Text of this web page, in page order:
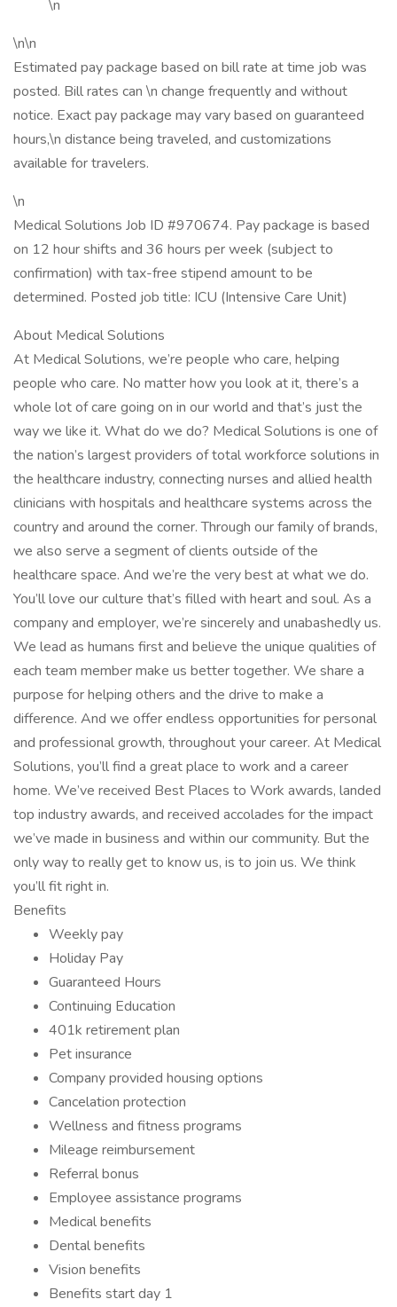
\n
\n\n
Estimated pay package based on bill rate at time job was
posted. Bill rates can \n change frequently and without
notice. Exact pay package may vary based on guaranteed
hours,\n distance being traveled, and customizations
available for travelers.
\n
Medical Solutions Job ID #970674. Pay package is based
on 12 hour shifts and 36 hours per week (subject to
confirmation) with tax-free stipend amount to be
determined. Posted job title: ICU (Intensive Care Unit)
About Medical Solutions
At Medical Solutions, we’re people who care, helping
people who care. No matter how you look at it, there’s a
whole lot of care going on in our world and that’s just the
way we like it. What do we do? Medical Solutions is one of
the nation’s largest providers of total workforce solutions in
the healthcare industry, connecting nurses and allied health
clinicians with hospitals and healthcare systems across the
country and around the corner. Through our family of brands,
we also serve a segment of clients outside of the
healthcare space. And we’re the very best at what we do.
You’ll love our culture that’s filled with heart and soul. As a
company and employer, we’re sincerely and unabashedly us.
We lead as humans first and believe the unique qualities of
each team member make us better together. We share a
purpose for helping others and the drive to make a
difference. And we offer endless opportunities for personal
and professional growth, throughout your career. At Medical
Solutions, you’ll find a great place to work and a career
home. We’ve received Best Places to Work awards, landed
top industry awards, and received accolades for the impact
we’ve made in business and within our community. But the
only way to really get to know us, is to join us. We think
you’ll fit right in.
Benefits
Weekly pay
Holiday Pay
Guaranteed Hours
Continuing Education
401k retirement plan
Pet insurance
Company provided housing options
Cancelation protection
Wellness and fitness programs
Mileage reimbursement
Referral bonus
Employee assistance programs
Medical benefits
Dental benefits
Vision benefits
Benefits start day 1